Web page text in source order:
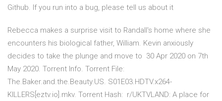
Github. If you run into a bug, please tell us about it
Rebecca makes a surprise visit to Randall's home where she
encounters his biological father, William. Kevin anxiously
decides to take the plunge and move to 30 Apr 2020 on 7th
May 2020. Torrent Info. Torrent File:
The.Baker.and.the.Beauty.US. S01E03.HDTV.x264-
KILLERS[eztv.io].mkv. Torrent Hash: r/UKTVLAND: A place for